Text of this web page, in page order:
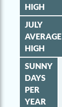
HIGH
JULY
AVERAGE
HIGH
SUNNY
DAYS
PER
YEAR